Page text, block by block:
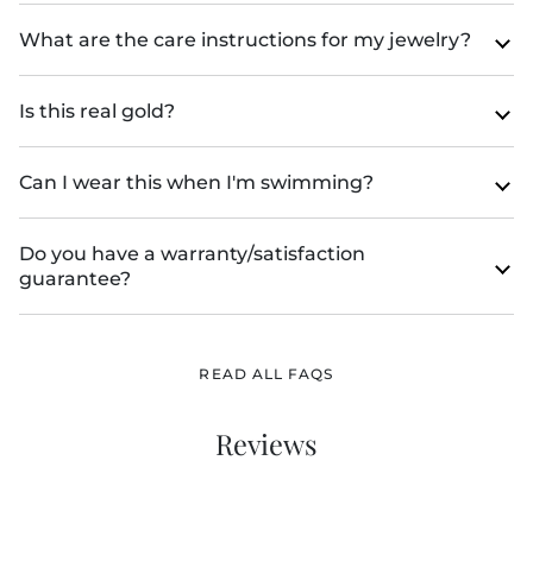
What are the care instructions for my jewelry?
Is this real gold?
Can I wear this when I'm swimming?
Do you have a warranty/satisfaction
guarantee?
READ ALL FAQS
Reviews